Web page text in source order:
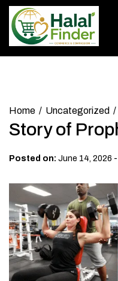
Skip
content
Home Uncategorized
Story of
Posted on: June 14, 2026 -